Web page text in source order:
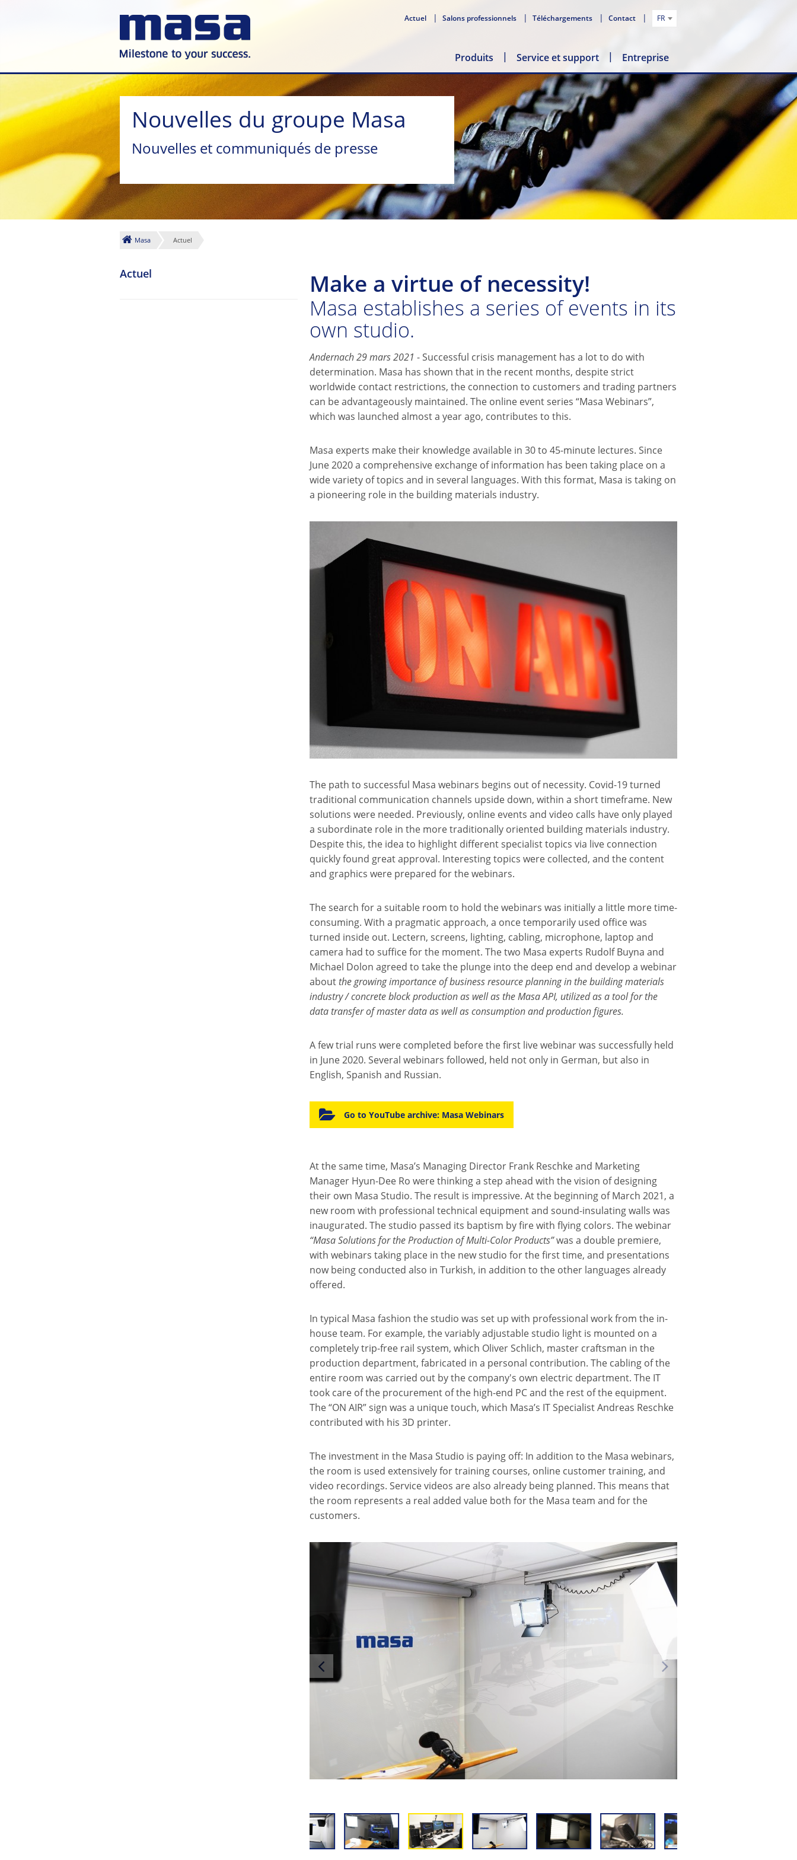
Actuel Salons professionnels Téléchargements Contact FR
Produits Service et support Entreprise
Nouvelles du groupe Masa
Nouvelles et communiqués de presse
Masa Actuel
Actuel Make a virtue of necessity!
Masa establishes a series of events in its
own studio.
Andernach 29 mars 2021 - Successful crisis management has a lot to do with
determination. Masa has shown that in the recent months, despite strict
worldwide contact restrictions, the connection to customers and trading partners
can be advantageously maintained. The online event series “Masa Webinars”,
which was launched almost a year ago, contributes to this.
Masa experts make their knowledge available in 30 to 45-minute lectures. Since
June 2020 a comprehensive exchange of information has been taking place on a
wide variety of topics and in several languages. With this format, Masa is taking on
a pioneering role in the building materials industry.
The path to successful Masa webinars begins out of necessity. Covid-19 turned
traditional communication channels upside down, within a short timeframe. New
solutions were needed. Previously, online events and video calls have only played
a subordinate role in the more traditionally oriented building materials industry.
Despite this, the idea to highlight different specialist topics via live connection
quickly found great approval. Interesting topics were collected, and the content
and graphics were prepared for the webinars.
The search for a suitable room to hold the webinars was initially a little more time-
consuming. With a pragmatic approach, a once temporarily used office was
turned inside out. Lectern, screens, lighting, cabling, microphone, laptop and
camera had to suffice for the moment. The two Masa experts Rudolf Buyna and
Michael Dolon agreed to take the plunge into the deep end and develop a webinar
aboutthe growing importance of business resource planning in the building materials
industry / concrete block production as well as the Masa API, utilized as a tool for the
data transfer of master data as well as consumption and production figures.
A few trial runs were completed before the first live webinar was successfully held
in June 2020. Several webinars followed, held not only in German, but also in
English, Spanish and Russian.
Go to YouTube archive: Masa Webinars
At the same time, Masa’s Managing Director Frank Reschke and Marketing
Manager Hyun-Dee Ro were thinking a step ahead with the vision of designing
their own Masa Studio. The result is impressive. At the beginning of March 2021, a
new room with professional technical equipment and sound-insulating walls was
inaugurated. The studio passed its baptism by fire with flying colors. The webinar
“Masa Solutions for the Production of Multi-Color Products”was a double premiere,
with webinars taking place in the new studio for the first time, and presentations
now being conducted also in Turkish, in addition to the other languages already
offered.
In typical Masa fashion the studio was set up with professional work from the in-
house team. For example, the variably adjustable studio light is mounted on a
completely trip-free rail system, which Oliver Schlich, master craftsman in the
production department, fabricated in a personal contribution. The cabling of the
entire room was carried out by the company's own electric department. The IT
took care of the procurement of the high-end PC and the rest of the equipment.
The “ON AIR” sign was a unique touch, which Masa’s IT Specialist Andreas Reschke
contributed with his 3D printer.
The investment in the Masa Studio is paying off: In addition to the Masa webinars,
the room is used extensively for training courses, online customer training, and
video recordings. Service videos are also already being planned. This means that
the room represents a real added value both for the Masa team and for the
customers.